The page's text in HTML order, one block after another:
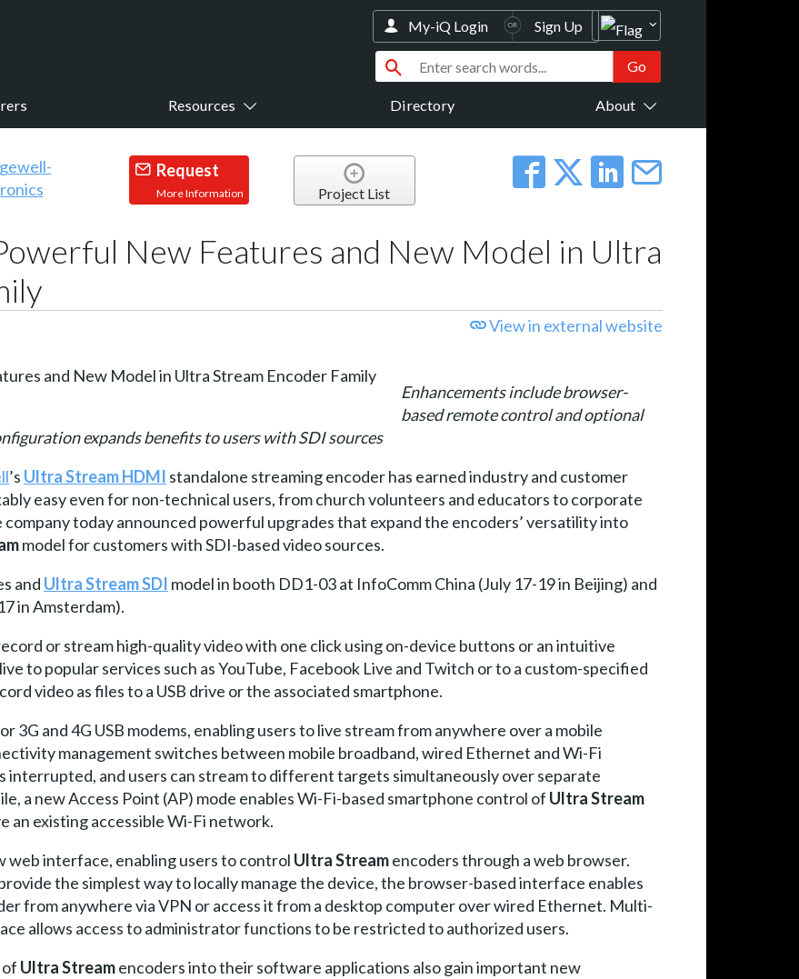
Resources Directory About
My-iQ Login Sign Up
Request
More Information Project List
New Features and New Model in Ultra
View in external website
Enhancements include browser-
based remote control and optional
expands benefits to users with SDI sources
’s Ultra Stream HDMI standalone streaming encoder has earned industry and customer
easy even for non-technical users, from church volunteers and educators to corporate
today announced powerful upgrades that expand the encoders’ versatility into
model for customers with SDI-based video sources.
and Ultra Stream SDI model in booth DD1-03 at InfoComm China (July 17-19 in Beijing) and
in Amsterdam).
or stream high-quality video with one click using on-device buttons or an intuitive
to popular services such as YouTube, Facebook Live and Twitch or to a custom-specified
video as files to a USB drive or the associated smartphone.
and 4G USB modems, enabling users to live stream from anywhere over a mobile
management switches between mobile broadband, wired Ethernet and Wi-Fi
and users can stream to different targets simultaneously over separate
a new Access Point (AP) mode enables Wi-Fi-based smartphone control of Ultra Stream
an existing accessible Wi-Fi network.
web interface, enabling users to control Ultra Streamencoders through a web browser.
the simplest way to locally manage the device, the browser-based interface enables
from anywhere via VPN or access it from a desktop computer over wired Ethernet. Multi-
allows access to administrator functions to be restricted to authorized users.
Ultra Streamencoders into their software applications also gain important new